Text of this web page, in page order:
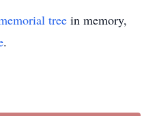
tree in memory,
.